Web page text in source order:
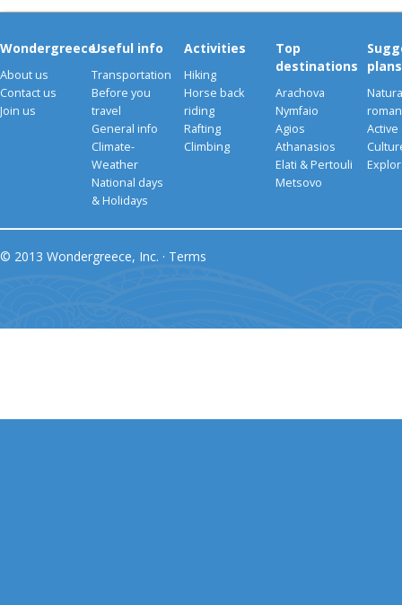
Wondergreece
About us
Contact us
Join us
Useful info
Transportation
Before you
travel
General info
Climate-
Weather
National days
& Holidays
Activities
Hiking
Horse back
riding
Rafting
Climbing
Top
destinations
Arachova
Nymfaio
Agios
Athanasios
Elati & Pertouli
Metsovo
plans
Active
© 2013 Wondergreece, Inc. · Terms